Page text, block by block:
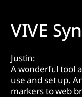
VIVE
Justin:
A wonderful tool
use and set up.
markers to web